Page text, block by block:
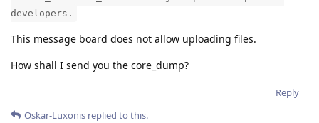
developers.
This message board does not allow uploading files.
How shall I send you the core_dump?
Reply
Oskar-Luxonis replied to this.